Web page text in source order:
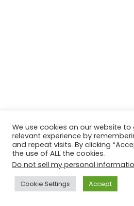
We use cookies on our website
relevant experience by
and repeat visits. By clicking
the use of ALL the cookies.
Do not sell my personal
Cookie Settings Accept